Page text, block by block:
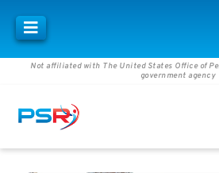
Not affiliated with The United States Office of
government agency